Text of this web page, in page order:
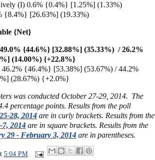
(I) 0.6% {0.4%} [1.25%] (1.33%)
{8.4%} [26.63%] (19.33%)
{Net}
{44.6%} [32.88%] (35.33%) / 26.2%
(14.00%) {+22.8%}
46.2% {46.4%} [53.38%] (53.67%) / 44.2%
(28.67%) {+2.0%}
was conducted October 27-29, 2014. The
percentage points. Results from the poll
28, 2014 are in curly brackets. Results from the
7, 2014 are in square brackets. Results from the
29 - February 3, 2014 are in parentheses.
5:04 PM